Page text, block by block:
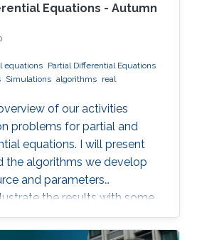
Equations - Autumn
equations Partial Differential Equations
Simulations algorithms real
of our activities
problems for partial and
equations. I will present
the algorithms we develop
and parameters
the results with some
applications.